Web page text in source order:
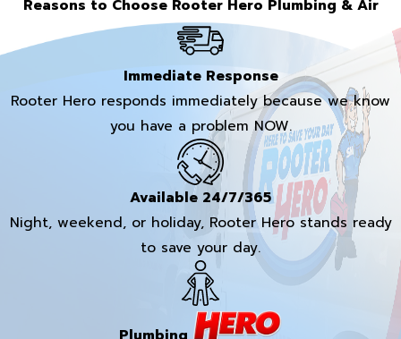
Reasons to Choose Rooter Hero Plumbing & Air
Immediate Response
Rooter Hero responds immediately because we know
you have a problem NOW.
Available 24/7/365
Night, weekend, or holiday, Rooter Hero stands ready
to save your day.